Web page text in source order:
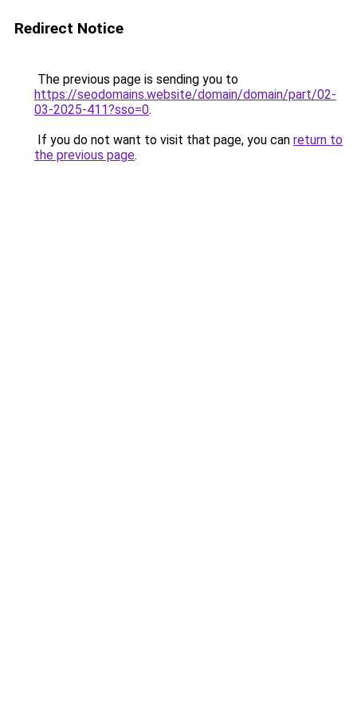
Redirect Notice
The previous page is sending you to
https://seodomains.website/domain/domain/part/02-
03-2025-411?sso=0.
If you do not want to visit that page, you can return to
the previous page.